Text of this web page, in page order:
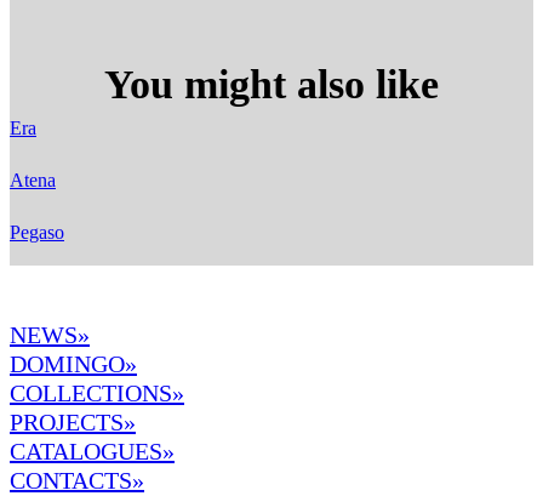
You might also like
Era
Atena
Pegaso
NEWS»
DOMINGO»
COLLECTIONS»
PROJECTS»
CATALOGUES»
CONTACTS»